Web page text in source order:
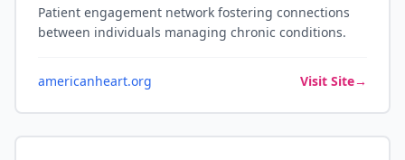
Patient engagement network fostering connections
between individuals managing chronic conditions.
americanheart.org Visit Site→